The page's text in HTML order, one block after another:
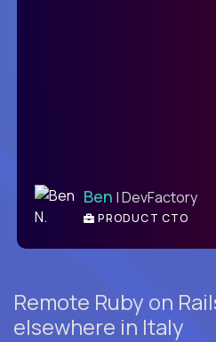
Ben | DevFactory
PRODUCT CTO
Remote Ruby on
elsewhere in Italy